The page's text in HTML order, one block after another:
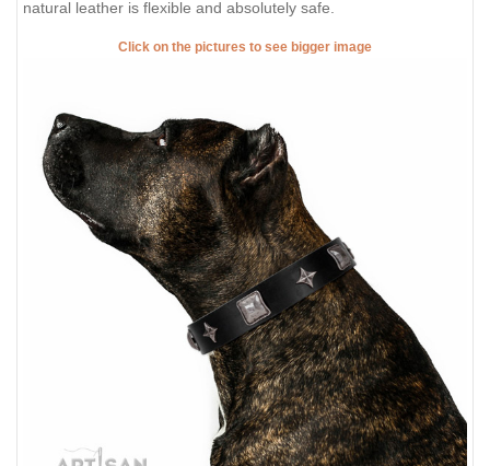
natural leather is flexible and absolutely safe.
Click on the pictures to see bigger image